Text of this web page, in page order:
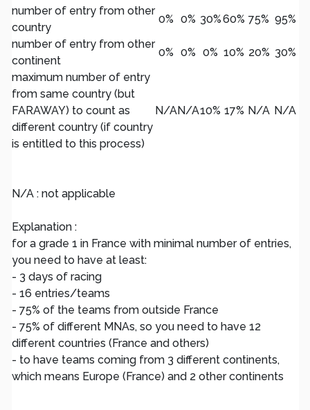
number of entry from other
country
0% 0% 30%60% 75% 95%
number of entry from other
continent
0% 0% 0% 10% 20% 30%
maximum number of entry
from same country (but
FARAWAY) to count as
different country (if country
is entitled to this process)
N/AN/A10% 17% N/A N/A
N/A : not applicable
Explanation :
for a grade 1 in France with minimal number of entries,
you need to have at least:
- 3 days of racing
- 16 entries/teams
- 75% of the teams from outside France
- 75% of different MNAs, so you need to have 12
different countries (France and others)
- to have teams coming from 3 different continents,
which means Europe (France) and 2 other continents